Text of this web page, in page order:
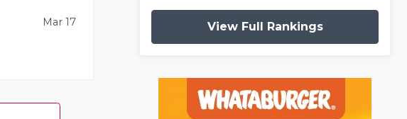
Mar 17 View Full Rankings